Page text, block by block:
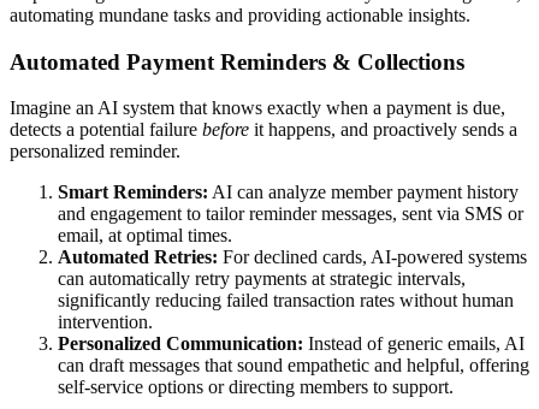
automating mundane tasks and providing actionable insights.
Automated Payment Reminders & Collections
Imagine an AI system that knows exactly when a payment is due,
detects a potential failure before it happens, and proactively sends a
personalized reminder.
Smart Reminders: AI can analyze member payment history
and engagement to tailor reminder messages, sent via SMS or
email, at optimal times.
Automated Retries: For declined cards, AI-powered systems
can automatically retry payments at strategic intervals,
significantly reducing failed transaction rates without human
intervention.
Personalized Communication: Instead of generic emails, AI
can draft messages that sound empathetic and helpful, offering
self-service options or directing members to support.